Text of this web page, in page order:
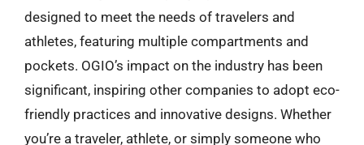
designed to meet the needs of travelers and
athletes, featuring multiple compartments and
pockets. OGIO’s impact on the industry has been
significant, inspiring other companies to adopt eco-
friendly practices and innovative designs. Whether
you’re a traveler, athlete, or simply someone who